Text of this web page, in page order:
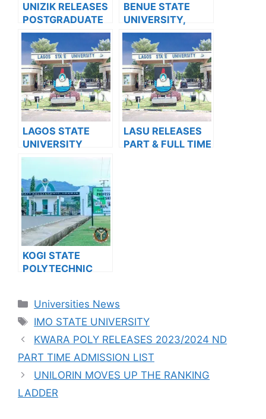
UNIZIK RELEASES
POSTGRADUATE
ADMISSION FORM
FOR 2024/2025
ACADEMIC
SESSION
BENUE STATE
UNIVERSITY,
MAKURDI BEGINS
SALES OF
POSTGRADUATE
ADMISSION
ADMISSION FORM
FOR THE
2023/2024
ACADEMIC
SESSION
LAGOS STATE
UNIVERSITY
SCHOOL OF
ADVANCED
STUDIES
RELEASES JUPEB
PROGRAMME
ADMISSION FORM
FOR 2024/2025
ACADEMIC
SESSION
LASU RELEASES
PART & FULL TIME
KOGI STATE
POLYTECHNIC
FOR 2024/2025
ACADEMIC
SESSION
Categories
Universities News
Tags
IMO STATE UNIVERSITY
KWARA POLY RELEASES 2023/2024 ND
PART TIME ADMISSION LIST
UNILORIN MOVES UP THE RANKING
LADDER